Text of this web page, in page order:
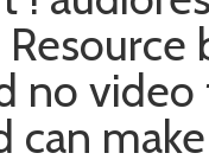
no
can